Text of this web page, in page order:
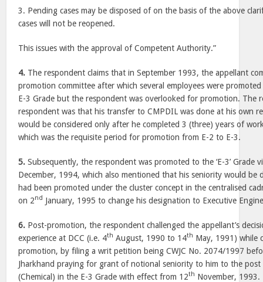
3. Pending cases may be disposed of on the basis of the above
cases will not be reopened.
This issues with the approval of Competent Authority.”
4. The respondent claims that in September 1993, the appellant
promotion committee after which several employees were
E-3 Grade but the respondent was overlooked for promotion. The
respondent was that his transfer to CMPDIL was done at his own
would be considered only after he completed 3 (three) years of
which was the requisite period for promotion from E-2 to E-3.
5. Subsequently, the respondent was promoted to the ‘E-3’ Grade
December, 1994, which also mentioned that his seniority would be
had been promoted under the cluster concept in the centralised
on 2nd January, 1995 to change his designation to Executive
6. Post-promotion, the respondent challenged the appellant’s
experience at DCC (i.e. 4th August, 1990 to 14th May, 1991) while
promotion, by filing a writ petition being CWJC No. 2074/1997
Jharkhand praying for grant of notional seniority to him to the post
(Chemical) in the E-3 Grade with effect from 12th November, 1993.